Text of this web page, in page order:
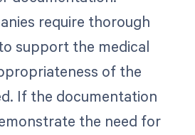
require thorough
support the medical
of the
If the documentation
the need for